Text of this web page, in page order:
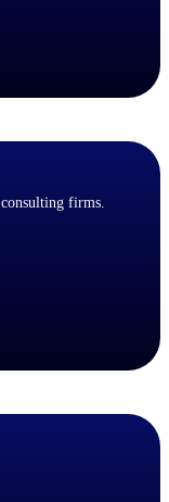
firms.